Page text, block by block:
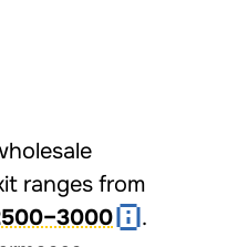
ranges from
.